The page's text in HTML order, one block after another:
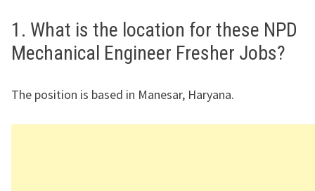
1. What is the location for these NPD
Mechanical Engineer Fresher Jobs?
The position is based in Manesar, Haryana.